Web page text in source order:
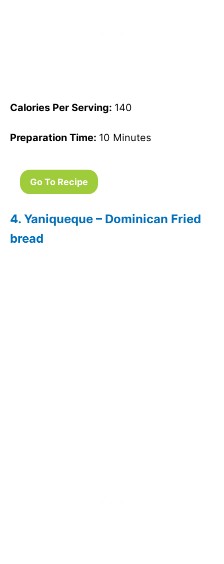
Calories Per Serving: 140
Preparation Time: 10 Minutes
Go To Recipe
4. Yaniqueque – Dominican Fried
bread